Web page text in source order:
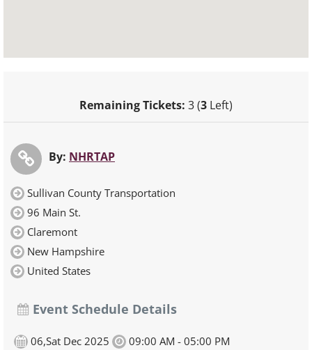
Remaining Tickets: 3 (3 Left)
By: NHRTAP
Sullivan County Transportation
96 Main St.
Claremont
New Hampshire
United States
Event Schedule Details
06,Sat Dec 2025 09:00 AM - 05:00 PM